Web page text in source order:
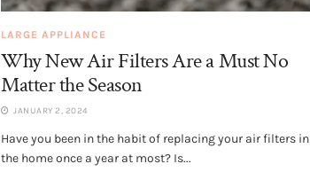
LARGE APPLIANCE
Why New Air Filters Are a Must No
Matter the Season
JANUARY 2, 2024
Have you been in the habit of replacing your air filters in
the home once a year at most? Is...